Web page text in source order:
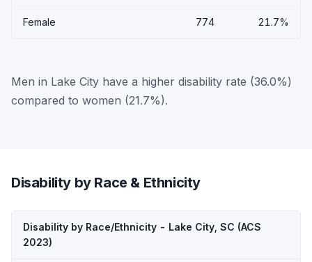
Female 774 21.7%
Men in Lake City have a higher disability rate (36.0%)
compared to women (21.7%).
Disability by Race & Ethnicity
Disability by Race/Ethnicity - Lake City, SC (ACS
2023)